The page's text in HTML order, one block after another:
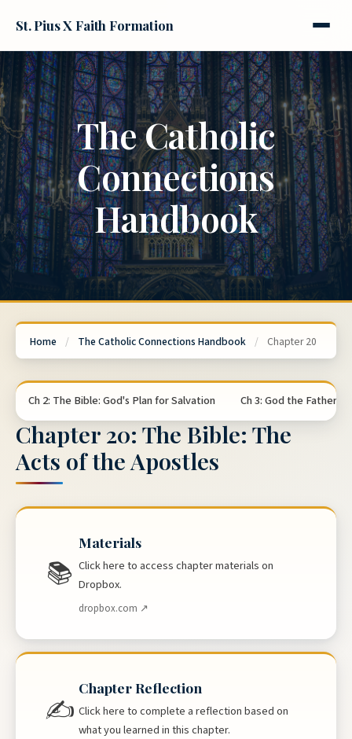
St. Pius X Faith Formation
The Catholic
Connections
Handbook
Home / The Catholic Connections Handbook / Chapter 20
Ch 2: The Bible: God's Plan for Salvation Ch 3: God the Father
Chapter 20: The Bible: The
Acts of the Apostles
📚
Materials
Click here to access chapter materials on
Dropbox.
dropbox.com ↗
✍
Chapter Reflection
Click here to complete a reflection based on
what you learned in this chapter.